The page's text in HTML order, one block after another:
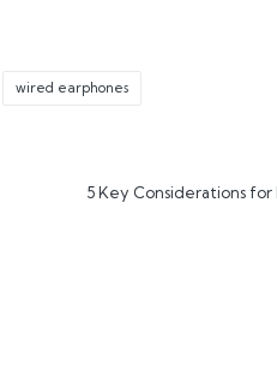
wired earphones
5 Key Considerations